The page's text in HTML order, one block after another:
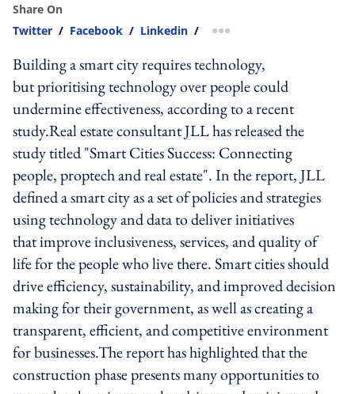
Share On
Twitter / Facebook / Linkedin / more sharing option
Building a smart city requires technology,
but prioritising technology over people could
undermine effectiveness, according to a recent
study.Real estate consultant JLL has released the
study titled "Smart Cities Success: Connecting
people, proptech and real estate". In the report, JLL
defined a smart city as a set of policies and strategies
using technology and data to deliver initiatives
that improve inclusiveness, services, and quality of
life for the people who live there. Smart cities should
drive efficiency, sustainability, and improved decision
making for their government, as well as creating a
transparent, efficient, and competitive environment
for businesses.The report has highlighted that the
construction phase presents many opportunities to